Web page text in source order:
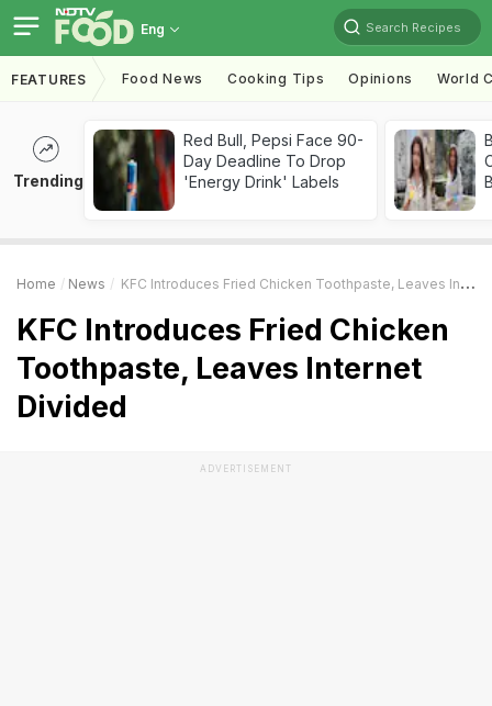
Eng Search Recipes
FEATURES Food News Cooking Tips Opinions World
Trending
Red Bull, Pepsi Face 90-
Day Deadline To Drop
'Energy Drink' Labels
Home News KFC Introduces Fried Chicken Toothpaste, Leaves Internet Divided
KFC Introduces Fried Chicken
Toothpaste, Leaves Internet
Divided
ADVERTISEMENT